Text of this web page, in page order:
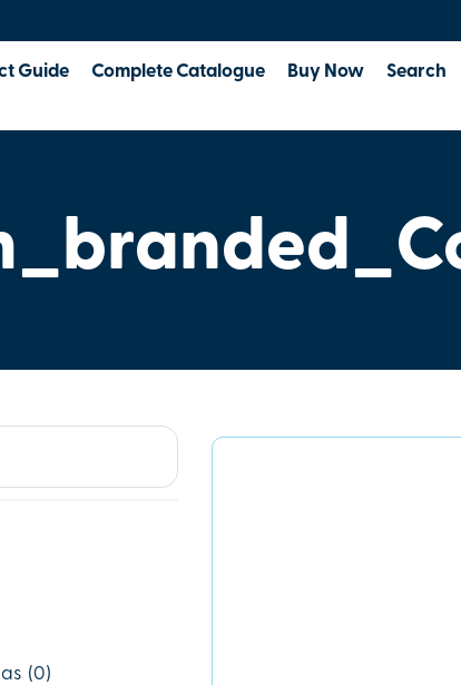
Guide Complete Catalogue Buy Now Search
(0)